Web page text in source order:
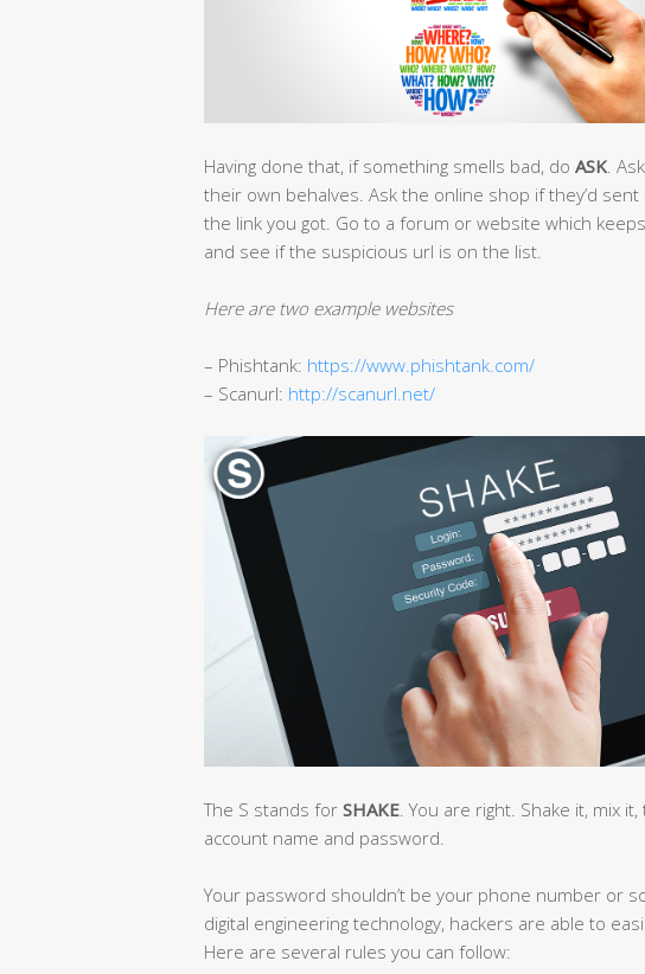
Having done that, if something smells bad, do ASK .
their own behalves. Ask the online shop if they’d
the link you got. Go to a forum or website which
and see if the suspicious url is on the list.
Here are two example websites
– Phishtank: https://www.phishtank.com/
– Scanurl: http://scanurl.net/
The S stands for SHAKE . You are right. Shake it, mix
account name and password.
Your password shouldn’t be your phone number or
digital engineering technology, hackers are able to
Here are several rules you can follow: